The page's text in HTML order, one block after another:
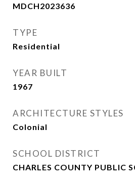
MDCH2023636
TYPE
Residential
YEAR BUILT
1967
ARCHITECTURE STYLES
Colonial
SCHOOL DISTRICT
CHARLES COUNTY PUBLIC